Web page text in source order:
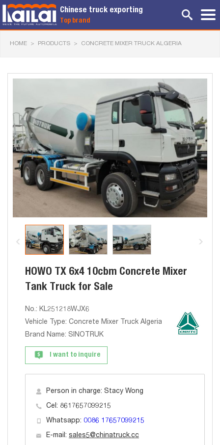
Chinese truck exporting
Top brand
HOME > PRODUCTS > CONCRETE MIXER TRUCK ALGERIA
HOWO TX 6x4 10cbm Concrete Mixer
Tank Truck for Sale
No.: KL251218WJX6
Vehicle Type: Concrete Mixer Truck Algeria
Brand Name: SINOTRUK
I want to inquire
Person in charge: Stacy Wong
Cel: 8617657099215
Whatsapp: 0086 17657099215
E-mail: sales5@chinatruck.cc